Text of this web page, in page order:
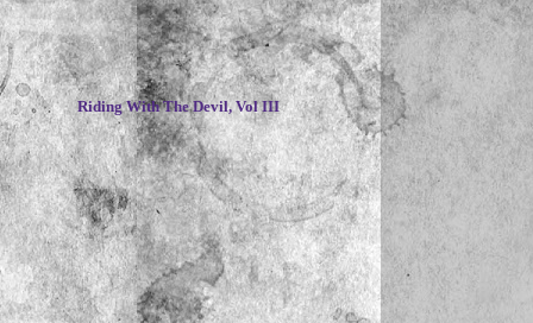
~
Riding With The Devil, Vol III